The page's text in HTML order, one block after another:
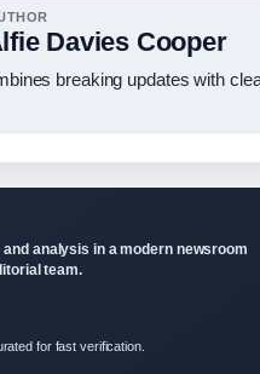
Davies Cooper
breaking updates with
analysis in a modern newsroom
team.
for fast verification.